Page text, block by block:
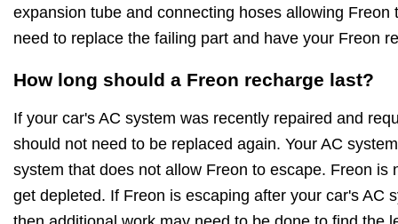
expansion tube and connecting hoses allowing Freon
need to replace the failing part and have your Freon
How long should a Freon recharge last?
If your car's AC system was recently repaired and
should not need to be replaced again. Your AC
system that does not allow Freon to escape. Freon is
get depleted. If Freon is escaping after your car's AC